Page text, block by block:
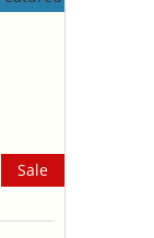
Sale